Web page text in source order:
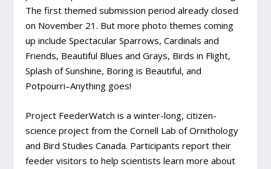
The first themed submission period already closed
on November 21. But more photo themes coming
up include Spectacular Sparrows, Cardinals and
Friends, Beautiful Blues and Grays, Birds in Flight,
Splash of Sunshine, Boring is Beautiful, and
Potpourri–Anything goes!
Project FeederWatch is a winter-long, citizen-
science project from the Cornell Lab of Ornithology
and Bird Studies Canada. Participants report their
feeder visitors to help scientists learn more about